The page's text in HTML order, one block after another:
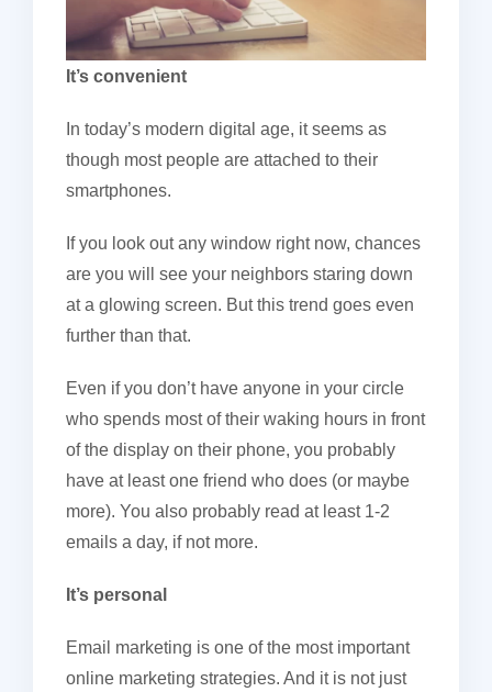
It’s convenient
In today’s modern digital age, it seems as
though most people are attached to their
smartphones.
If you look out any window right now, chances
are you will see your neighbors staring down
at a glowing screen. But this trend goes even
further than that.
Even if you don’t have anyone in your circle
who spends most of their waking hours in front
of the display on their phone, you probably
have at least one friend who does (or maybe
more). You also probably read at least 1-2
emails a day, if not more.
It’s personal
Email marketing is one of the most important
online marketing strategies. And it is not just